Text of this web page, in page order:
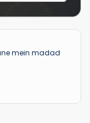
mein madad